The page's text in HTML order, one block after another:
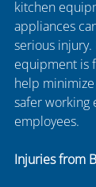
kitchen
appliances
serious injury.
equipment is
help
safer working
employees.
Injuries from